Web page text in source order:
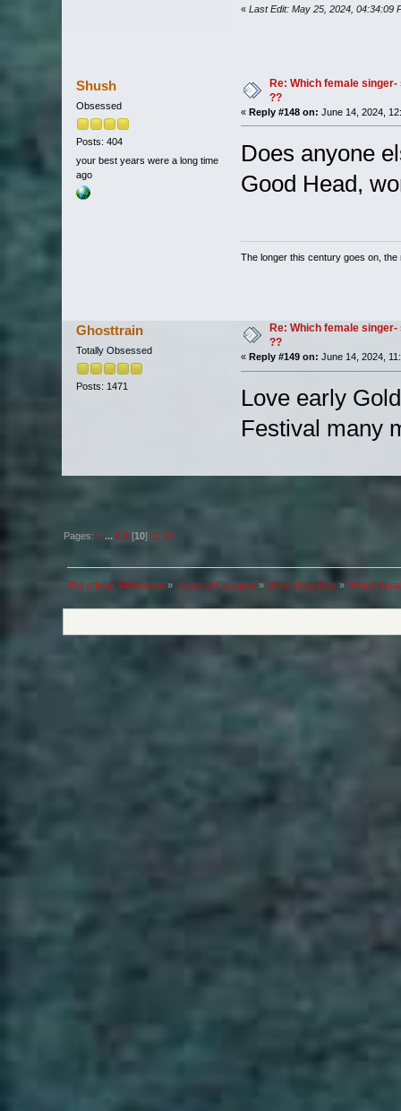
« Last Edit: May 25, 2024, 04:34:09
Shush
Obsessed
Posts: 404
your best years were a long time
ago
Re: Which female
??
« Reply #148 on: June 14, 2024,
Does anyone
Good Head,
The longer this century goes on, the
Ghosttrain
Totally Obsessed
Posts: 1471
Re: Which female
??
« Reply #149 on: June 14, 2024,
Love early
Festival many
Pages: 1 ...8 9 [10] 11 12
The official NMA board » General Category» Everything Else» Which